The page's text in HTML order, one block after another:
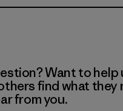
Want to help
find what they
from you.